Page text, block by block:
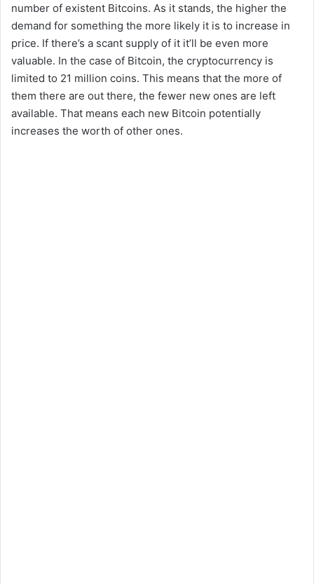
number of existent Bitcoins. As it stands, the higher the
demand for something the more likely it is to increase in
price. If there’s a scant supply of it it’ll be even more
valuable. In the case of Bitcoin, the cryptocurrency is
limited to 21 million coins. This means that the more of
them there are out there, the fewer new ones are left
available. That means each new Bitcoin potentially
increases the worth of other ones.